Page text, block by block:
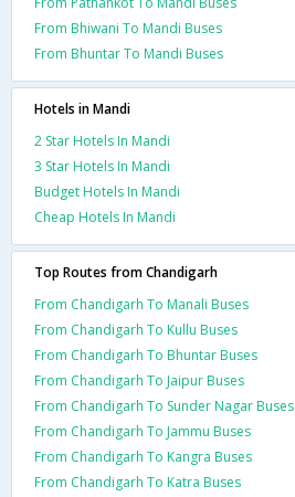
From Bhiwani To Mandi Buses
From Bhuntar To Mandi Buses
Hotels in Mandi
2 Star Hotels In Mandi
3 Star Hotels In Mandi
Budget Hotels In Mandi
Cheap Hotels In Mandi
Top Routes from Chandigarh
From Chandigarh To Manali Buses
From Chandigarh To Kullu Buses
From Chandigarh To Bhuntar Buses
From Chandigarh To Jaipur Buses
From Chandigarh To Sunder Nagar Buses
From Chandigarh To Jammu Buses
From Chandigarh To Kangra Buses
From Chandigarh To Katra Buses